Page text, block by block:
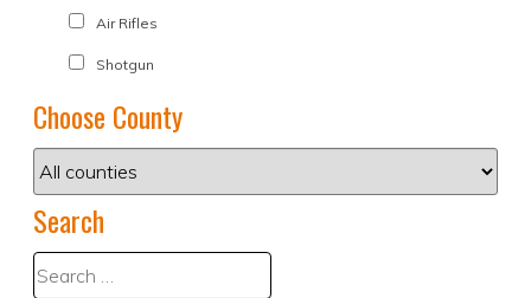
Air Rifles
Shotgun
Choose County
Search